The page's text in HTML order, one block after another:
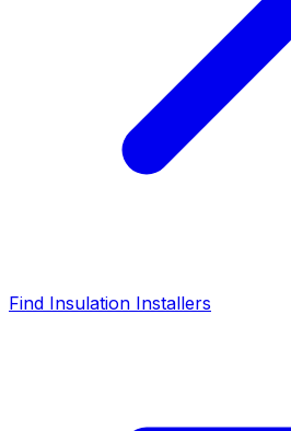
Find Insulation Installers